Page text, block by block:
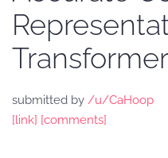
submitted by /u/CaHoop
[link] [comments]